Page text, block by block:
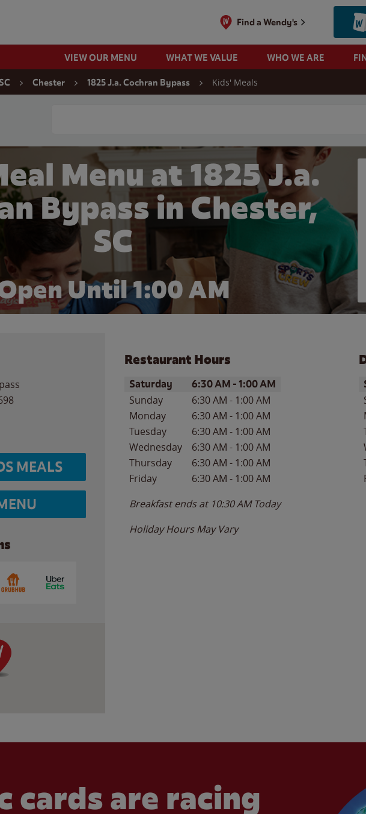
Find a Wendy's
VIEW OUR MENU WHAT WE VALUE WHO WE ARE
SC Chester 1825 J.a. Cochran Bypass Kids' Meals
Menu at 1825 J.a.
Bypass in Chester,
SC
Until1:00 AM
MEALS
Restaurant Hours
Day of the WeekHours
Saturday 6:30 AM -1:00 AM
Sunday 6:30 AM - 1:00 AM
Monday
6:30 AM - 1:00 AM
Tuesday
6:30 AM - 1:00 AM
Wednesday
6:30 AM - 1:00 AM
Thursday
6:30 AM - 1:00 AM
Friday
6:30 AM - 1:00 AM
Breakfast ends at 10:30 AM Today
Holiday Hours May Vary
cards are racing